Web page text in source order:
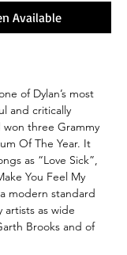
Available
of Dylan’s most
and critically
won three Grammy
Of The Year. It
as “Love Sick”,
You Feel My
modern standard
artists as wide
Brooks and of